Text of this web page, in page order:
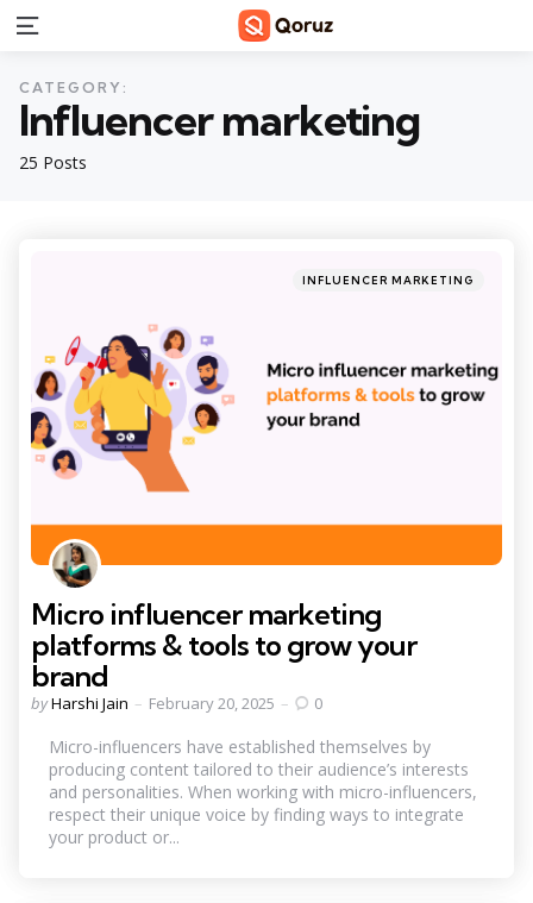
Menu
25 Posts
CATEGORY:
Influencer marketing
Categories
Posted
INFLUENCER MARKETING
Micro influencer marketing
platforms & tools to grow your
brand
Posted
byHarshi Jain February 20, 2025 0
Micro-influencers have established themselves by
producing content tailored to their audience’s interests
and personalities. When working with micro-influencers,
respect their unique voice by finding ways to integrate
your product or...